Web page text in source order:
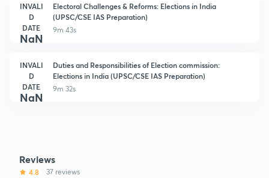
INVALI
D
DATE
NaN
Electoral Challenges & Reforms: Elections in India
(UPSC/CSE IAS Preparation)
9m 43s
INVALI
D
DATE
NaN
Duties and Responsibilities of Election commission:
Elections in India (UPSC/CSE IAS Preparation)
9m 32s
Reviews
4.8 37 reviews